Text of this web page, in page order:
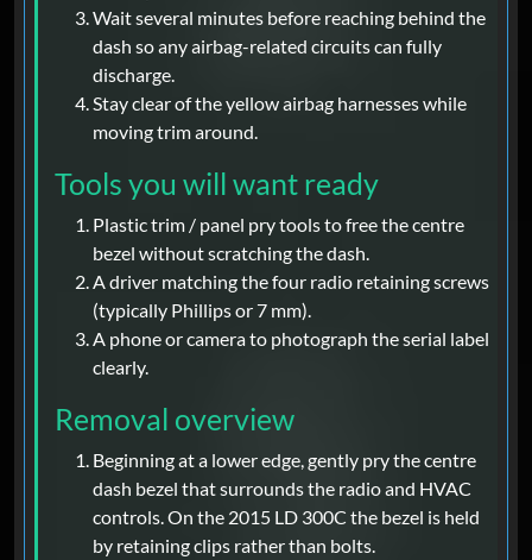
Wait several minutes before reaching behind the
dash so any airbag-related circuits can fully
discharge.
Stay clear of the yellow airbag harnesses while
moving trim around.
Tools you will want ready
Plastic trim / panel pry tools to free the centre
bezel without scratching the dash.
A driver matching the four radio retaining screws
(typically Phillips or 7 mm).
A phone or camera to photograph the serial label
clearly.
Removal overview
Beginning at a lower edge, gently pry the centre
dash bezel that surrounds the radio and HVAC
controls. On the 2015 LD 300C the bezel is held
by retaining clips rather than bolts.